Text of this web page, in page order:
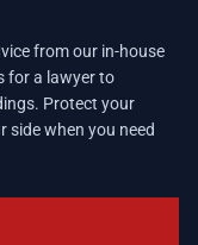
from our in-house
for a lawyer to
Protect your
side when you need